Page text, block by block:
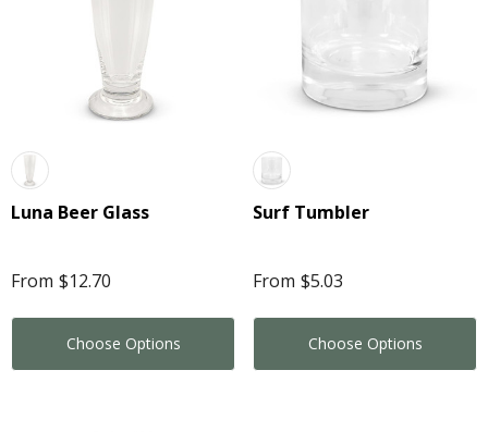
Luna Beer Glass
From $12.70
Choose Options
Surf Tumbler
From $5.03
Choose Options